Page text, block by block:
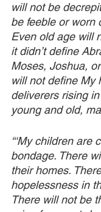
will not be
be feeble or worn
Even old age will
it didn’t define
Moses, Joshua,
will not define My
deliverers rising
young and old,
“‘My children are
bondage. There
their homes.
hopelessness in
There will not be